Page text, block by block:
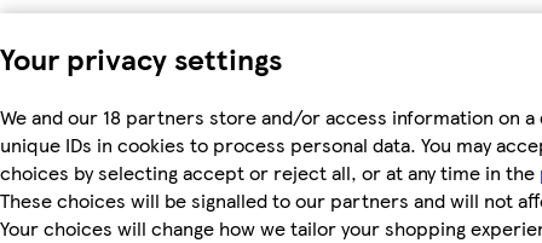
Your privacy settings
We and our 18 partners store and/or access information on a
unique IDs in cookies to process personal data. You may
choices by selecting accept or reject all, or at any time in the
These choices will be signalled to our partners and will not
Your choices will change how we tailor your shopping